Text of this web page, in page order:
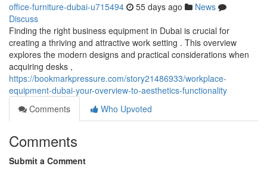
office-furniture-dubai-u715494 55 days ago
News
Discuss
Finding the right business equipment in Dubai is crucial for
creating a thriving and attractive work setting . This overview
explores the modern designs and practical considerations when
acquiring desks ,
https://bookmarkpressure.com/story21486933/workplace-
equipment-dubai-your-overview-to-aesthetics-functionality
Comments
Who Upvoted
Comments
Submit a Comment